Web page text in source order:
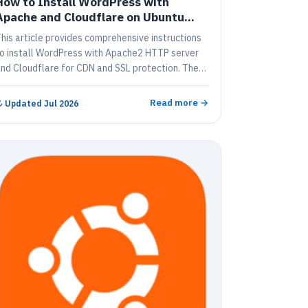
and Cloudflare on Ubuntu
article provides comprehensive instructions
install WordPress with Apache2 HTTP server
Cloudflare for CDN and SSL protection. The
covers topics such as signing up for
and setting up DNS, installing
WordPress Database, downloading the
latest WordPress release, configuring Apache for
WordPress, enabling the WordPress site and
the Cloudflare plugin.
Updated Jul 2026 Read more →